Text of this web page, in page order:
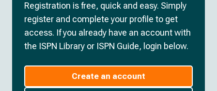
Registration is free, quick and easy. Simply
register and complete your profile to get
access. If you already have an account with
the ISPN Library or ISPN Guide, login below.
Create an account